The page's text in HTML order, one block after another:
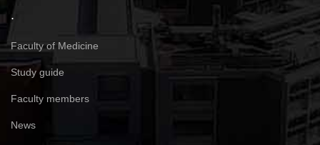
.
Faculty of Medicine
Study guide
Faculty members
News